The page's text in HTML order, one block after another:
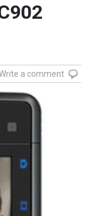
a comment